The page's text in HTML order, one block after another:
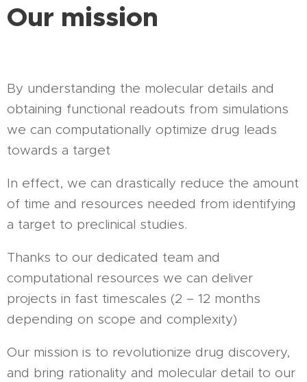
Our mission
By understanding the molecular details and
obtaining functional readouts from simulations
we can computationally optimize drug leads
towards a target
In effect, we can drastically reduce the amount
of time and resources needed from identifying
a target to preclinical studies.
Thanks to our dedicated team and
computational resources we can deliver
projects in fast timescales (2 – 12 months
depending on scope and complexity)
Our mission is to revolutionize drug discovery,
and bring rationality and molecular detail to our